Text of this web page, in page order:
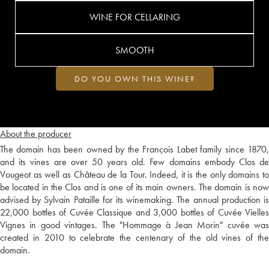
About the producer
The domain has been owned by the François Labet family since 1870,
and its vines are over 50 years old. Few domains embody Clos de
Vougeot as well as Château de la Tour. Indeed, it is the only domains to
be located in the Clos and is one of its main owners. The domain is now
advised by Sylvain Pataille for its winemaking. The annual production is
22,000 bottles of Cuvée Classique and 3,000 bottles of Cuvée Vielles
Vignes in good vintages. The "Hommage à Jean Morin" cuvée was
created in 2010 to celebrate the centenary of the old vines of the
domain.
WINE FOR CELLARING
SMOOTH
DO YOU OWN THIS WINE?